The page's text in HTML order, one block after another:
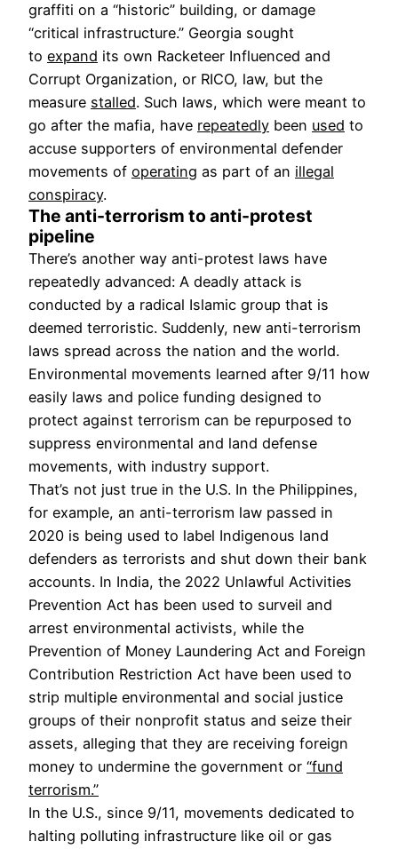
graffiti on a “historic” building, or damage
“critical infrastructure.” Georgia sought
to expand its own Racketeer Influenced and
Corrupt Organization, or RICO, law, but the
measure stalled. Such laws, which were meant to
go after the mafia, have repeatedly been used to
accuse supporters of environmental defender
movements of operating as part of an illegal
conspiracy.
The anti-terrorism to anti-protest
pipeline
There’s another way anti-protest laws have
repeatedly advanced: A deadly attack is
conducted by a radical Islamic group that is
deemed terroristic. Suddenly, new anti-terrorism
laws spread across the nation and the world.
Environmental movements learned after 9/11 how
easily laws and police funding designed to
protect against terrorism can be repurposed to
suppress environmental and land defense
movements, with industry support.
That’s not just true in the U.S. In the Philippines,
for example, an anti-terrorism law passed in
2020 is being used to label Indigenous land
defenders as terrorists and shut down their bank
accounts. In India, the 2022 Unlawful Activities
Prevention Act has been used to surveil and
arrest environmental activists, while the
Prevention of Money Laundering Act and Foreign
Contribution Restriction Act have been used to
strip multiple environmental and social justice
groups of their nonprofit status and seize their
assets, alleging that they are receiving foreign
money to undermine the government or “fund
terrorism.”
In the U.S., since 9/11, movements dedicated to
halting polluting infrastructure like oil or gas